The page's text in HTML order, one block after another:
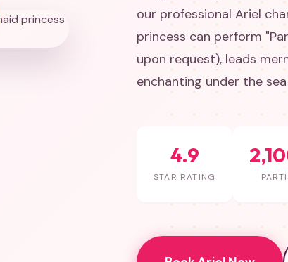
our professional Ariel
princess can perform
upon request), leads
enchanting under the
4.9
STAR RATING